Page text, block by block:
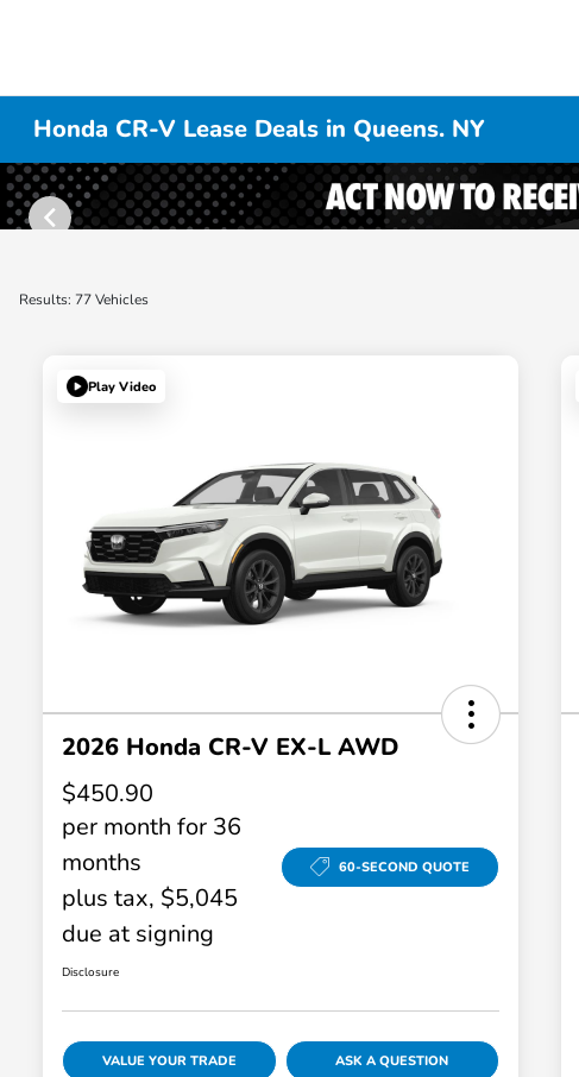
Honda CR-V Lease Deals in Queens. NY
Results: 77 Vehicles
Play Video
2026 Honda CR-V EX-L AWD
$450.90
per month for 36
months
plus tax, $5,045
due at signing
60-SECOND QUOTE
Disclosure
VALUE YOUR TRADE ASK A QUESTION